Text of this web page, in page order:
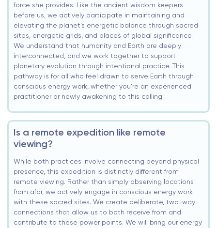
force she provides. Like the ancient wisdom keepers
before us, we actively participate in maintaining and
elevating the planet's energetic balance through sacred
sites, energetic grids, and places of global significance.
We understand that humanity and Earth are deeply
interconnected, and we work together to support
planetary evolution through intentional practice. This
pathway is for all who feel drawn to serve Earth through
conscious energy work, whether you're an experienced
practitioner or newly awakening to this calling.
Is a remote expedition like remote
viewing?
While both practices involve connecting beyond physical
presence, this expedition is distinctly different from
remote viewing. Rather than simply observing locations
from afar, we actively engage in conscious energy work
with these sacred sites. We create deliberate, two-way
connections that allow us to both receive from and
contribute to these power points. We will bring our energy